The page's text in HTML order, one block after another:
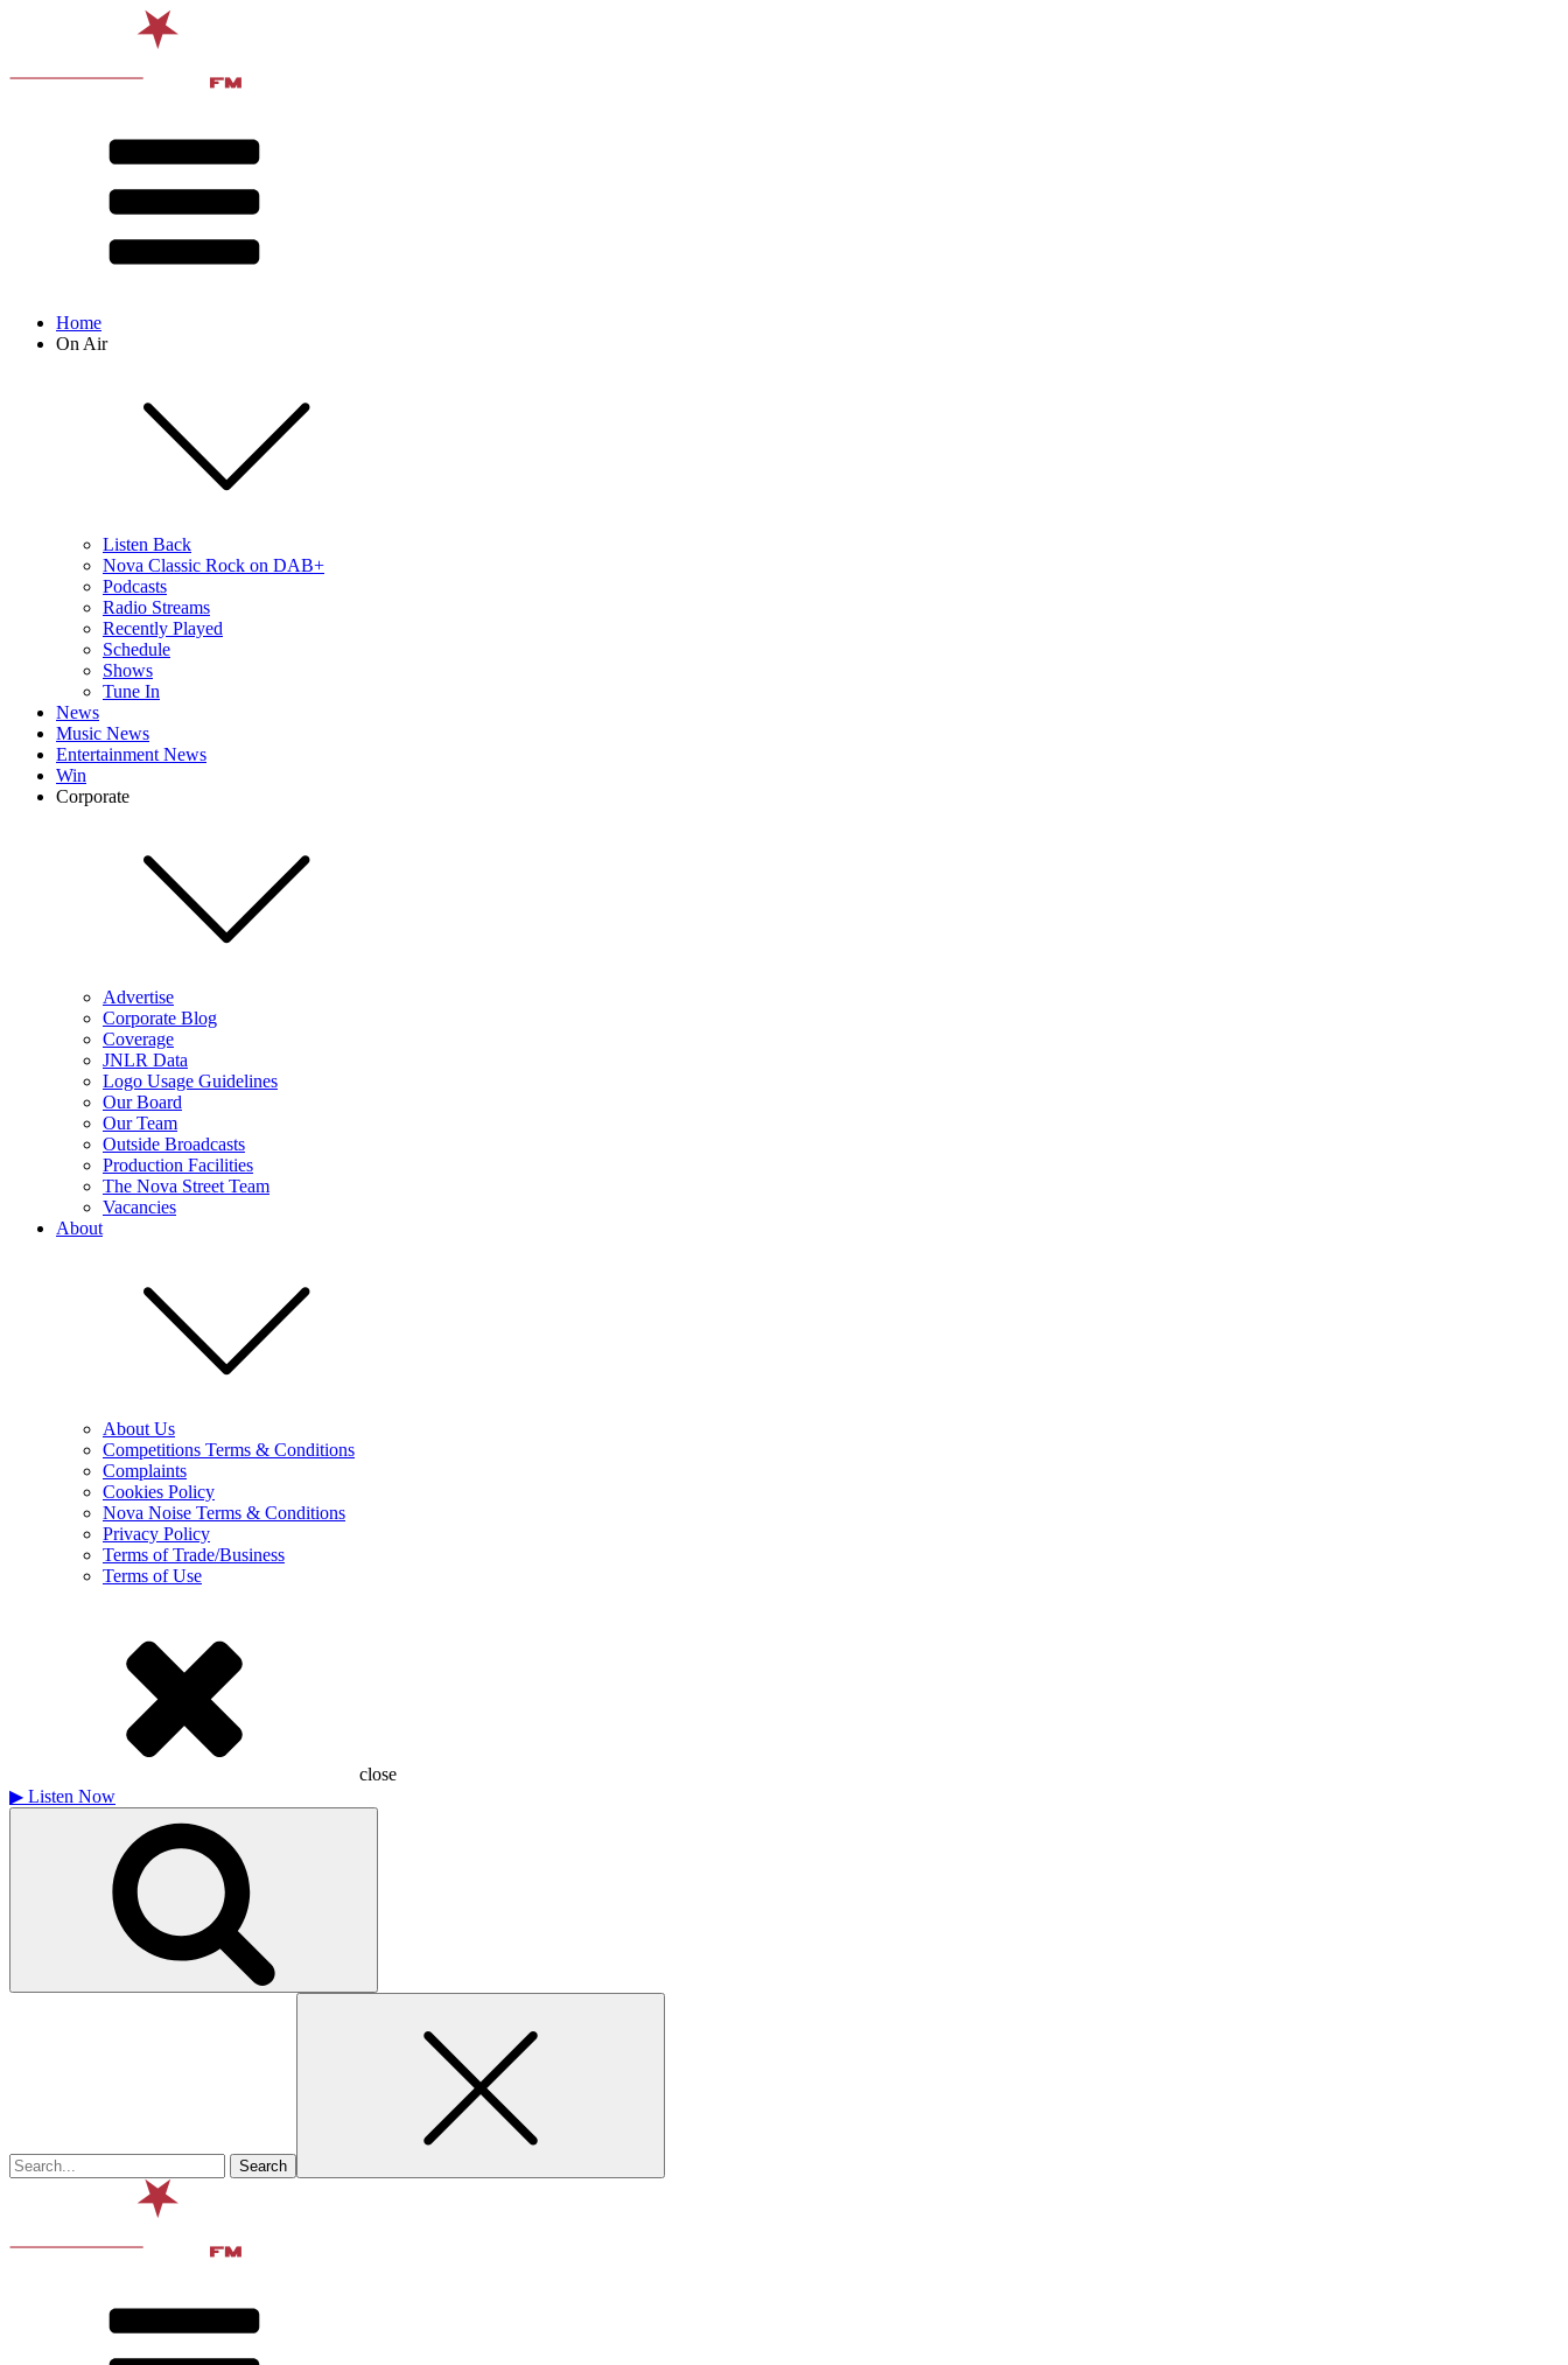
Home
On Air
Listen Back
Nova Classic Rock on DAB+
Podcasts
Radio Streams
Recently Played
Schedule
Shows
Tune In
News
Music News
Entertainment News
Win
Corporate
Advertise
Corporate Blog
Coverage
JNLR Data
Logo Usage Guidelines
Our Board
Our Team
Outside Broadcasts
Production Facilities
The Nova Street Team
Vacancies
About
About Us
Competitions Terms & Conditions
Complaints
Cookies Policy
Nova Noise Terms & Conditions
Privacy Policy
Terms of Trade/Business
Terms of Use
close
▶ Listen Now